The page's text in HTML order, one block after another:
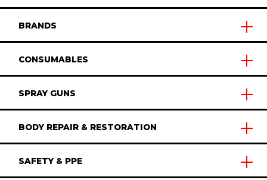
BRANDS
CONSUMABLES
SPRAY GUNS
BODY REPAIR & RESTORATION
SAFETY & PPE